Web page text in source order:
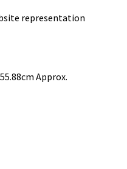
representation
Approx.